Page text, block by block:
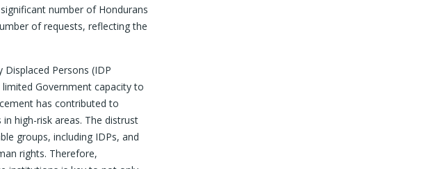
number of Hondurans
of requests, reflecting the
Persons (IDP
Government capacity to
has contributed to
high-risk areas. The distrust
groups, including IDPs, and
rights. Therefore,